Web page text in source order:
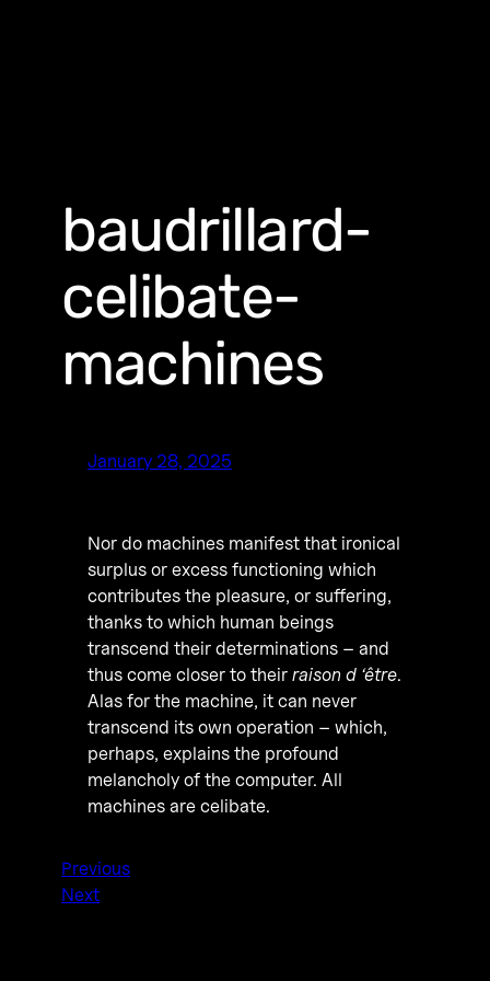
baudrillard-
celibate-
machines
January 28, 2025
Nor do machines manifest that ironical
surplus or excess functioning which
contributes the pleasure, or suffering,
thanks to which human beings
transcend their determinations – and
thus come closer to their raison d ‘être.
Alas for the machine, it can never
transcend its own operation – which,
perhaps, explains the profound
melancholy of the computer. All
machines are celibate.
Previous
Next